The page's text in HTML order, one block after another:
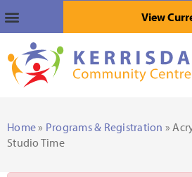
View
Home» Programs & Registration »
Studio Time